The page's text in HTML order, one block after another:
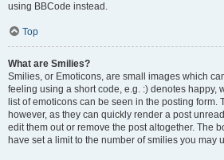
using BBCode instead.
Top
What are Smilies?
Smilies, or Emoticons, are small images which
feeling using a short code, e.g. :) denotes happy,
list of emoticons can be seen in the posting form.
however, as they can quickly render a post
edit them out or remove the post altogether. The
have set a limit to the number of smilies you may